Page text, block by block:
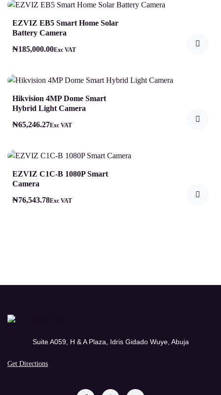
EZVIZ EB5 Smart Home Solar
Battery Camera
₦185,000.00Exc VAT
Hikvision 4MP Dome Smart
Hybrid Light Camera
₦65,246.27Exc VAT
EZVIZ C1C-B 1080P Smart
Camera
₦76,543.78Exc VAT
Suite A059, H & A Plaza, Idris Gidado Wuye, Abuja
Get Directions